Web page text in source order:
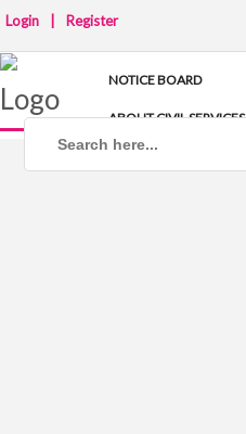
Login Register
NOTICE BOARD
ABOUT CIVIL SERVICES
IAS COACHING